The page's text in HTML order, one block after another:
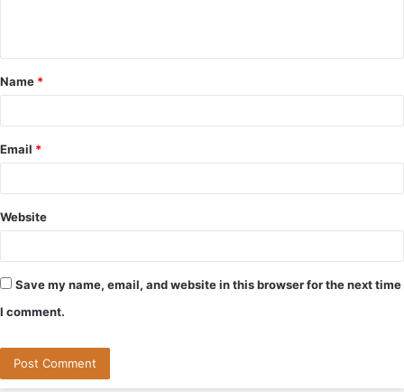
t
*
Name *
Email *
Website
Save my name, email, and website in this browser for the next time
I comment.